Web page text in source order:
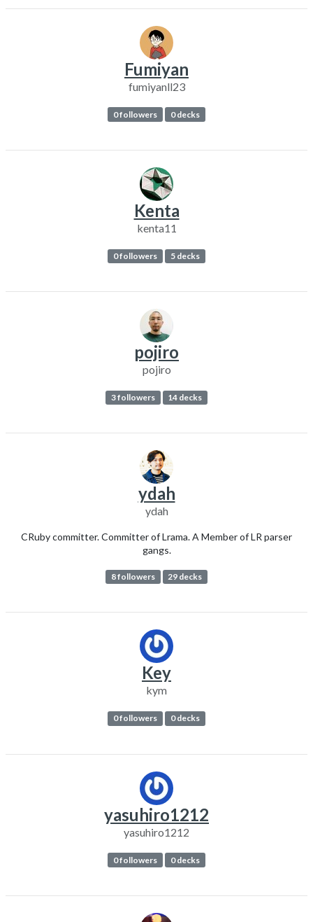
Fumiyan
fumiyanll23
0 followers 0 decks
Kenta
kenta11
0 followers 5 decks
pojiro
pojiro
3 followers 14 decks
ydah
ydah
CRuby committer. Committer of Lrama. A Member of LR parser
gangs.
8 followers 29 decks
Key
kym
0 followers 0 decks
yasuhiro1212
yasuhiro1212
0 followers 0 decks